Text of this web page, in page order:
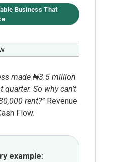
Business That
made ₦3.5 million
quarter. So why can’t
rent?” Revenue
Flow.
example: